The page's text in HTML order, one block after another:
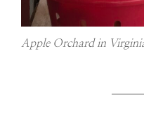
Apple Orchard in